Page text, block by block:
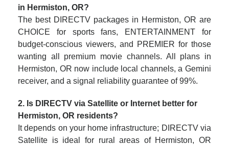
in Hermiston, OR?
The best DIRECTV packages in Hermiston, OR are
CHOICE for sports fans, ENTERTAINMENT for
budget-conscious viewers, and PREMIER for those
wanting all premium movie channels. All plans in
Hermiston, OR now include local channels, a Gemini
receiver, and a signal reliability guarantee of 99%.
2. Is DIRECTV via Satellite or Internet better for
Hermiston, OR residents?
It depends on your home infrastructure; DIRECTV via
Satellite is ideal for rural areas of Hermiston, OR